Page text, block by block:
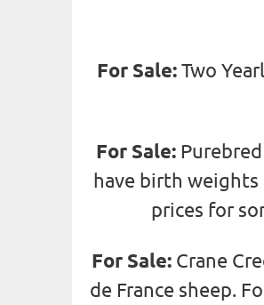
For Sale:Two
For Sale:Purebred
have birth weights
prices for
For Sale:Crane
de France sheep.